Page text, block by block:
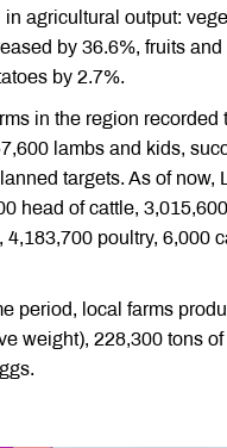
in agricultural output:
by 36.6%, fruits
by 2.7%.
in the region recorded
lambs and kids,
targets. As of now,
head of cattle,
4,183,700 poultry, 6,000
period, local farms
weight), 228,300 tons of